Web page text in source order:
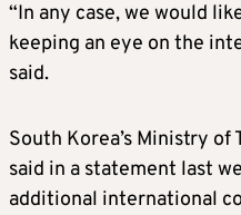
“In any case, we would
keeping an eye on the
said.
South Korea’s Ministry of
said in a statement last
additional international